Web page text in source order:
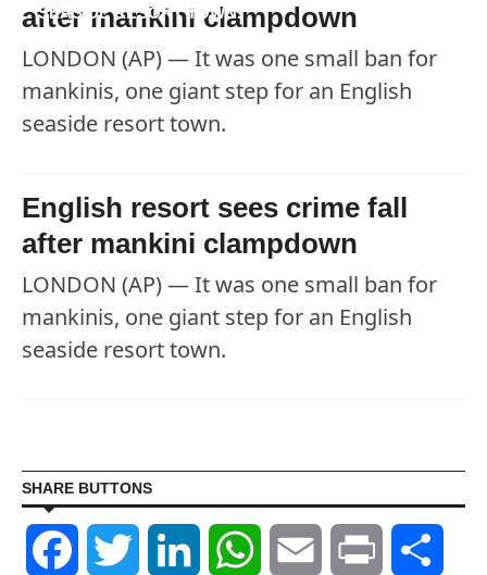
SEASIDE RESORT TOWN."
after mankini clampdown
LONDON (AP) — It was one small ban for
mankinis, one giant step for an English
seaside resort town.
English resort sees crime fall
after mankini clampdown
LONDON (AP) — It was one small ban for
mankinis, one giant step for an English
seaside resort town.
SHARE BUTTONS
Facebook Twitter LinkedIn WhatsAppEmail Print